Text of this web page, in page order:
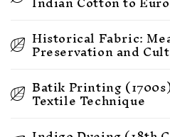
Historical Fabric:
Preservation and
Batik Printing
Textile Technique